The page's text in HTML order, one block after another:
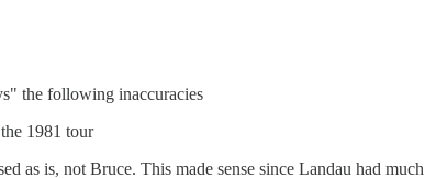
the following inaccuracies
1981 tour
as is, not Bruce. This made sense since Landau had